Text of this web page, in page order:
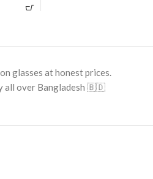
Diameter: 14.20 mm
Handling Tint: Blue
glasses at honest prices.
all over Bangladesh 🇧🇩